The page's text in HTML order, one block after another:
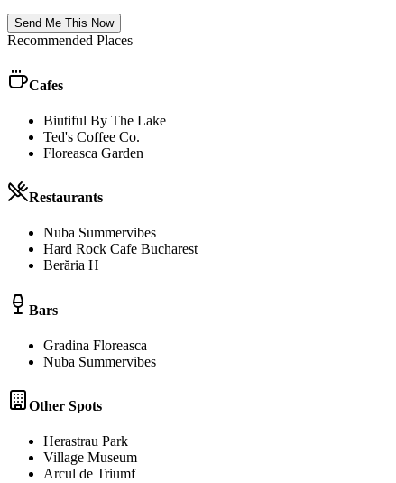
Send Me This Now
Recommended Places
Cafes
Biutiful By The Lake
Ted's Coffee Co.
Floreasca Garden
Restaurants
Nuba Summervibes
Hard Rock Cafe Bucharest
Berăria H
Bars
Gradina Floreasca
Nuba Summervibes
Other Spots
Herastrau Park
Village Museum
Arcul de Triumf